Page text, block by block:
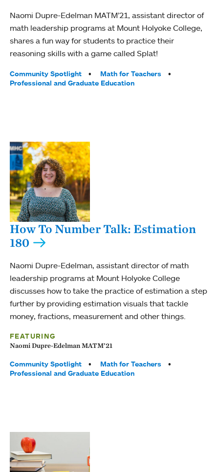
Naomi Dupre-Edelman MATM’21, assistant director of
math leadership programs at Mount Holyoke College,
shares a fun way for students to practice their
reasoning skills with a game called Splat!
Tags:
Community Spotlight
Math for Teachers
Professional and Graduate Education
How To Number Talk: Estimation
180
Naomi Dupre-Edelman, assistant director of math
leadership programs at Mount Holyoke College
discusses how to take the practice of estimation a step
further by providing estimation visuals that tackle
money, fractions, measurement and other things.
FEATURING
Naomi Dupre-Edelman MATM’21
Tags:
Community Spotlight
Math for Teachers
Professional and Graduate Education